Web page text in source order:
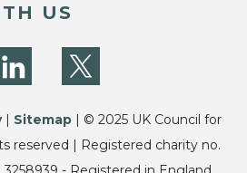
US
| Sitemap | © 2025 UK Council for
reserved | Registered charity no.